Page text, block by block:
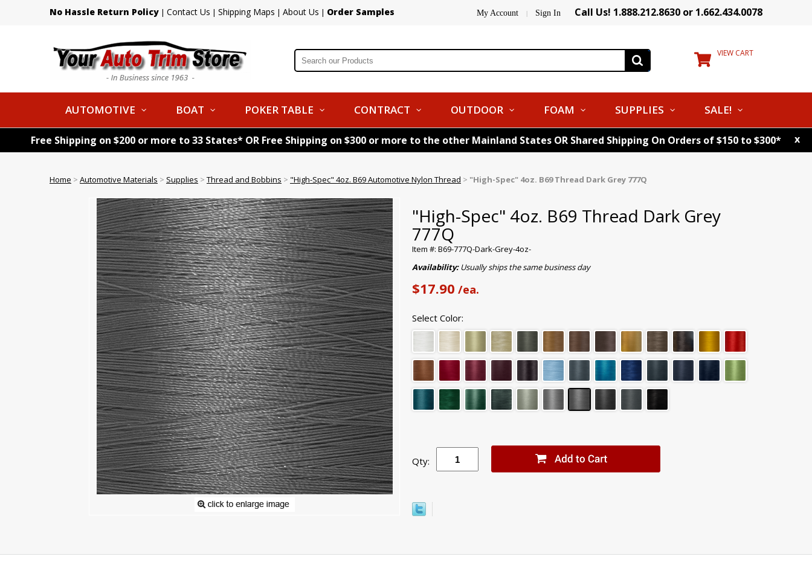
No Hassle Return Policy | Contact Us | Shipping Maps | About Us | Order Samples My Account | Sign In Call Us! 1.888.212.8630 or 1.662.434.0078
VIEW CART
AUTOMOTIVE BOAT POKER TABLE CONTRACT OUTDOOR FOAM SUPPLIES SALE!
Free Shipping on $200 or more to 33 States* OR Free Shipping on $300 or more to the other Mainland States OR Shared Shipping On Orders of $150 to $300* x
Home > Automotive Materials > Supplies > Thread and Bobbins > "High-Spec" 4oz. B69 Automotive Nylon Thread > "High-Spec" 4oz. B69 Thread Dark Grey 777Q
"High-Spec" 4oz. B69 Thread Dark Grey
777Q
Item #: B69-777Q-Dark-Grey-4oz-
Availability:Usually ships the same business day
$17.90 /ea.
Select Color:
Qty: